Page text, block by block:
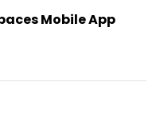
Mobile App